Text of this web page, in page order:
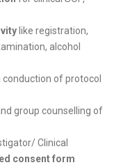
like registration,
alcohol
conduction of protocol
group counselling of
Clinical
consent form